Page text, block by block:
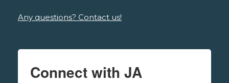
Any questions? Contact us!
Connect with JA